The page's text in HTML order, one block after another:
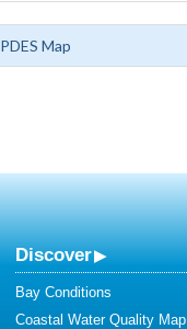
Map
Discover
Bay Conditions
Coastal Water Quality Map